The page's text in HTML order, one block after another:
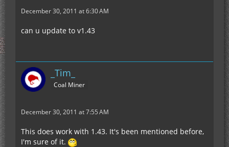
December 30, 2011 at 6:30 AM
can u update to v1.43
_Tim_
Coal Miner
December 30, 2011 at 7:55 AM
This does work with 1.43. It's been mentioned before,
I'm sure of it.